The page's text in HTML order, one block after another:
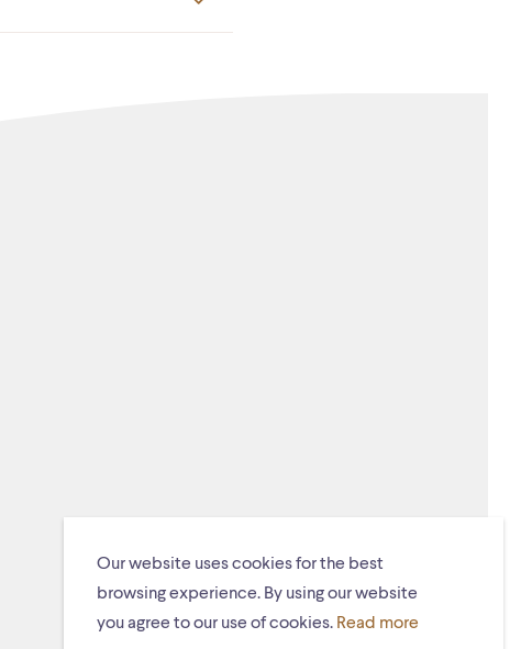
Our website uses cookies for the best
browsing experience. By using our website
you agree to our use of cookies. Read more